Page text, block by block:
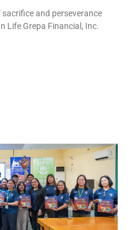
and perseverance
Life Grepa Financial, Inc.